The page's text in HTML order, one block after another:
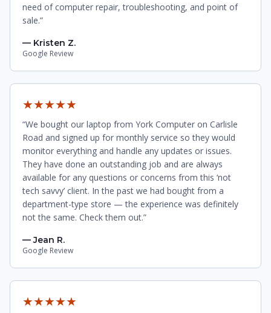
need of computer repair, troubleshooting, and point of
sale.”
— Kristen Z.
Google Review
★★★★★
“We bought our laptop from York Computer on Carlisle
Road and signed up for monthly service so they would
monitor everything and handle any updates or issues.
They have done an outstanding job and are always
available for any questions or concerns from this ‘not
tech savvy’ client. In the past we had bought from a
department-type store — the experience was definitely
not the same. Check them out.”
— Jean R.
Google Review
★★★★★